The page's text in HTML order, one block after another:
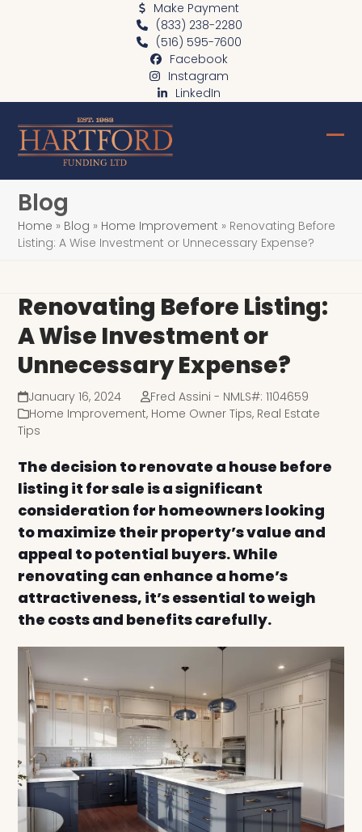
Make Payment
(833) 238-2280
(516) 595-7600
Facebook
Instagram
LinkedIn
Blog
Home » Blog » Home Improvement » Renovating Before
Listing: A Wise Investment or Unnecessary Expense?
Renovating Before Listing:
A Wise Investment or
Unnecessary Expense?
January 16, 2024
Fred Assini - NMLS#: 1104659
Home Improvement, Home Owner Tips, Real Estate
Tips
The decision to renovate a house before
listing it for sale is a significant
consideration for homeowners looking
to maximize their property’s value and
appeal to potential buyers. While
renovating can enhance a home’s
attractiveness, it’s essential to weigh
the costs and benefits carefully.